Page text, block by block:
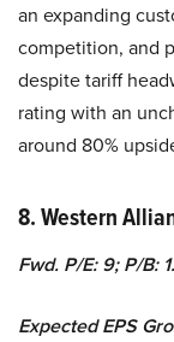
an expanding
competition, and
despite tariff
rating with an
around 80%
8. Western
Fwd. P/E: 9; P/B:
Expected EPS